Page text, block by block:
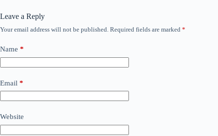
Leave a Reply
Your email address will not be published. Required fields are marked *
Name *
Email *
Website